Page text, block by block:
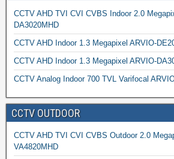
CCTV AHD TVI CVI CVBS Indoor 2.0
DA3020MHD
CCTV AHD Indoor 1.3 Megapixel ARVIO-
CCTV AHD Indoor 1.3 Megapixel ARVIO-
CCTV Analog Indoor 700 TVL Varifocal
CCTV OUTDOOR
CCTV AHD TVI CVI CVBS Outdoor 2.0
VA4820MHD